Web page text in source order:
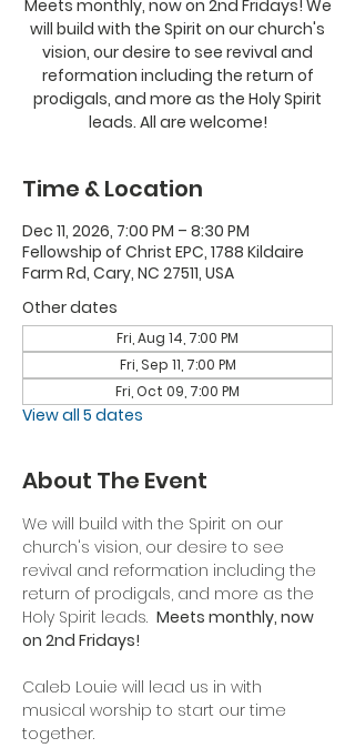
Meets monthly, now on 2nd Fridays! We
will build with the Spirit on our church's
vision, our desire to see revival and
reformation including the return of
prodigals, and more as the Holy Spirit
leads. All are welcome!
Time & Location
Dec 11, 2026, 7:00 PM – 8:30 PM
Fellowship of Christ EPC, 1788 Kildaire
Farm Rd, Cary, NC 27511, USA
Other dates
Fri, Aug 14, 7:00 PM
Fri, Sep 11, 7:00 PM
Fri, Oct 09, 7:00 PM
View all 5 dates
About The Event
We will build with the Spirit on our
church's vision, our desire to see
revival and reformation including the
return of prodigals, and more as the
Holy Spirit leads. Meets monthly, now
on 2nd Fridays!
Caleb Louie will lead us in with
musical worship to start our time
together.